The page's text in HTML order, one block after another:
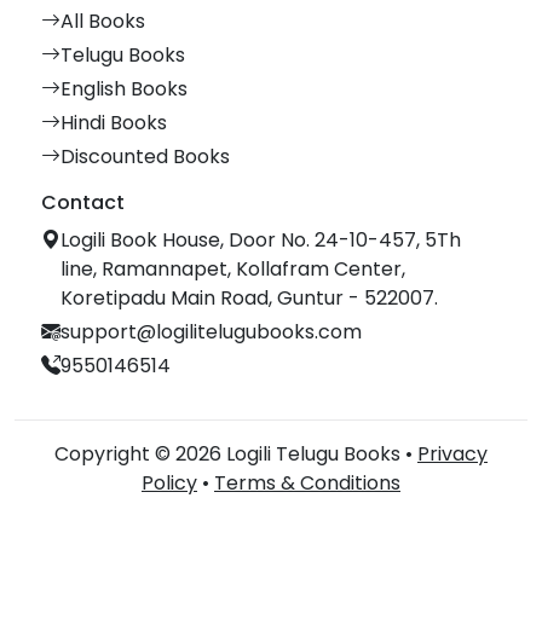
All Books
Telugu Books
English Books
Hindi Books
Discounted Books
Contact
Logili Book House, Door No. 24-10-457, 5Th
line, Ramannapet, Kollafram Center,
Koretipadu Main Road, Guntur - 522007.
support@logilitelugubooks.com
9550146514
Copyright © 2026 Logili Telugu Books • Privacy
Policy • Terms & Conditions